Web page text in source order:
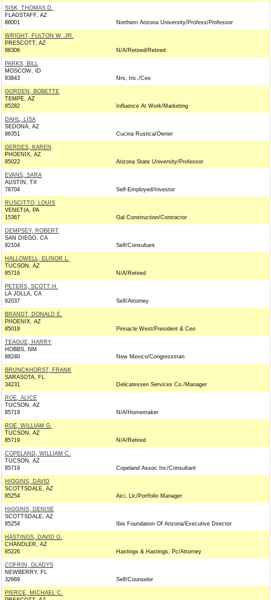
SISK, THOMAS D.
FLAGSTAFF, AZ
86001
Northern Arizona University/Profess/Professor
WRIGHT, FULTON W. JR.
PRESCOTT, AZ
86306
N/A/Retired/Retired
PARKS, BILL
MOSCOW, ID
83843
Nrs, Inc./Ceo
GORDEN, BOBETTE
TEMPE, AZ
85282
Influence At Work/Marketing
DAHL, LISA
SEDONA, AZ
86351
Cucina Rustica/Owner
GERDES, KAREN
PHOENIX, AZ
85022
Arizona State University/Professor
EVANS, SARA
AUSTIN, TX
78704
Self-Employed/Investor
RUSCITTO, LOUIS
VENETIA, PA
15367
Gal Construction/Contractor
DEMPSEY, ROBERT
SAN DIEGO, CA
92104
Self/Consultant
HALLOWELL, ELINOR L.
TUCSON, AZ
85716
N/A/Retired
PETERS, SCOTT H.
LA JOLLA, CA
92037
Self/Attorney
BRANDT, DONALD E.
PHOENIX, AZ
85018
Pinnacle West/President & Ceo
TEAGUE, HARRY
HOBBS, NM
88240
New Mexico/Congressman
BRUNCKHORST, FRANK
SARASOTA, FL
34231
Delicatessen Services Co./Manager
ROE, ALICE
TUCSON, AZ
85719
N/A/Homemaker
ROE, WILLIAM G.
TUCSON, AZ
85719
N/A/Retired
COPELAND, WILLIAM C.
TUCSON, AZ
85719
Copeland Assoc Inc/Consultant
HIGGINS, DAVID
SCOTTSDALE, AZ
85254
Aici, Llc/Portfolio Manager
HIGGINS, DENISE
SCOTTSDALE, AZ
85254
Ibis Foundation Of Arizona/Executive Director
HASTINGS, DAVID G.
CHANDLER, AZ
85226
Hastings & Hastings, Pc/Attorney
COFRIN, GLADYS
NEWBERRY, FL
32669
Self/Counselor
PIERCE, MICHAEL C.